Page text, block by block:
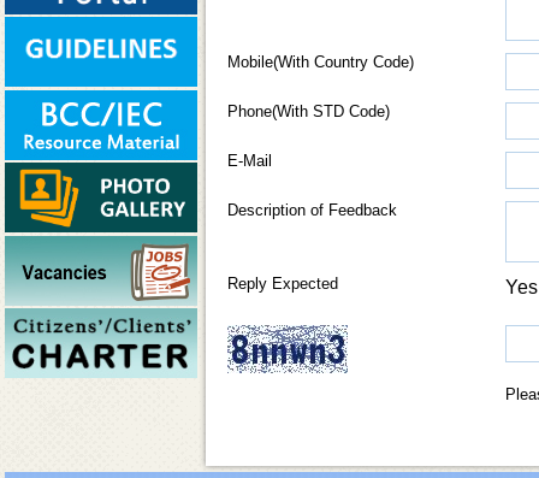
Mobile(With Country Code)
Phone(With STD Code)
E-Mail
Description of Feedback
Reply Expected